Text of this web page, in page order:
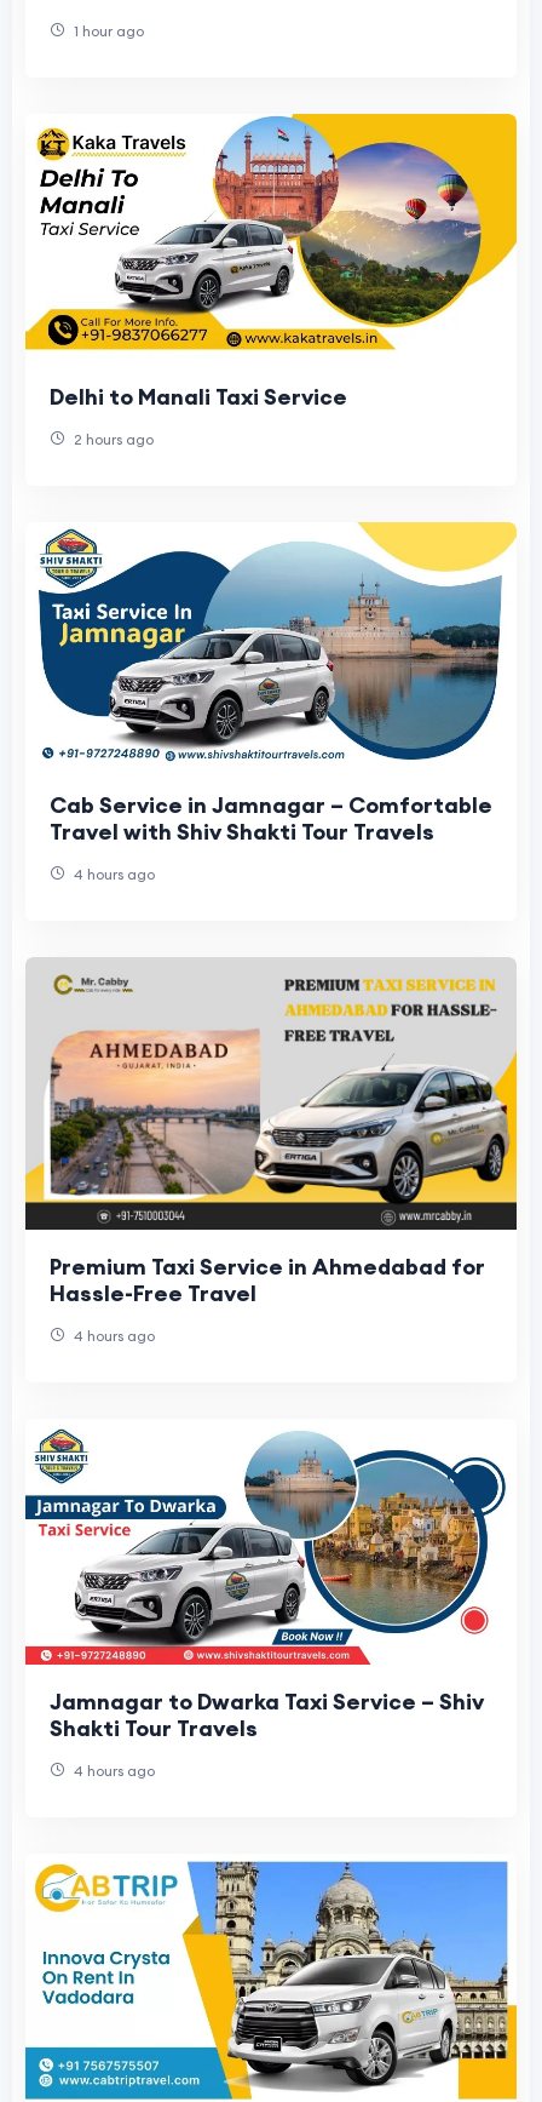
1 hour ago
Delhi to Manali Taxi Service
2 hours ago
Cab Service in Jamnagar – Comfortable
Travel with Shiv Shakti Tour Travels
4 hours ago
Premium Taxi Service in Ahmedabad for
Hassle-Free Travel
4 hours ago
Jamnagar to Dwarka Taxi Service – Shiv
Shakti Tour Travels
4 hours ago